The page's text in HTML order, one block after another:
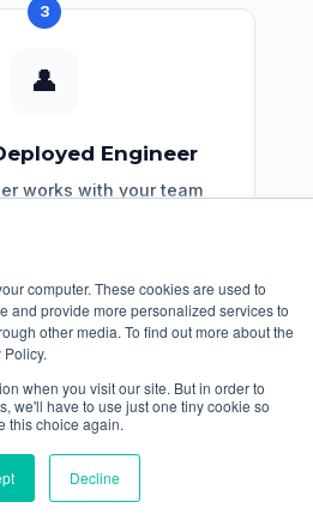
computer. These cookies are used to
and provide more personalized services to
other media. To find out more about the
when you visit our site. But in order to
we'll have to use just one tiny cookie so
this choice again.
Decline
3
👤
Engineer
works with your team
FDE